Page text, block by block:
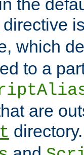
the
directive
which
to a
are